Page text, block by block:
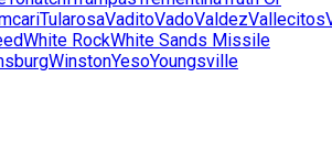
TularosaVaditoVadoValdezVallecitos
White RockWhite Sands Missile
WinstonYesoYoungsville